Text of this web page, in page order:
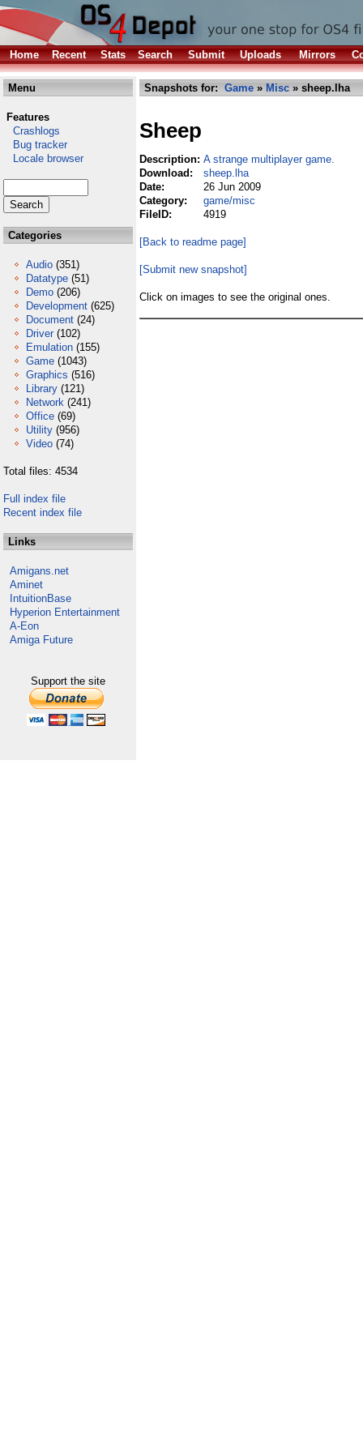
Home Recent Stats Search Submit Uploads Mirrors
Menu
Features
Crashlogs
Bug tracker
Locale browser
Categories
Audio (351)
Datatype (51)
Demo (206)
Development (625)
Document (24)
Driver (102)
Emulation (155)
Game (1043)
Graphics (516)
Library (121)
Network (241)
Office (69)
Utility (956)
Video (74)
Total files: 4534
Full index file
Recent index file
Links
Amigans.net
Aminet
IntuitionBase
Hyperion Entertainment
A-Eon
Amiga Future
Support the site
Snapshots for: Game » Misc » sheep.lha
Sheep
Description: A strange multiplayer game.
Download:
sheep.lha
Date:
26 Jun 2009
Category:
game/misc
FileID:
4919
[Back to readme page]
[Submit new snapshot]
Click on images to see the original ones.